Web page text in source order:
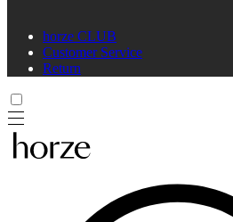
horze CLUB
Customer Service
Return